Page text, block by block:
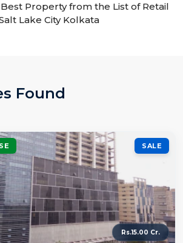
Property from the List of Retail
Lake City Kolkata
Found
SALE
Rs.15.00 Cr.